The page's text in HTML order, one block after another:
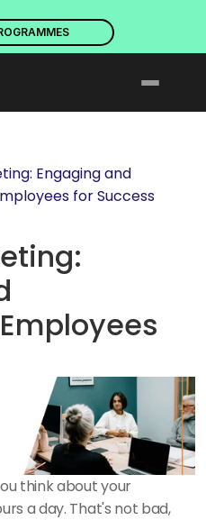
Engaging and
for Success
think about your
a day. That's not bad,